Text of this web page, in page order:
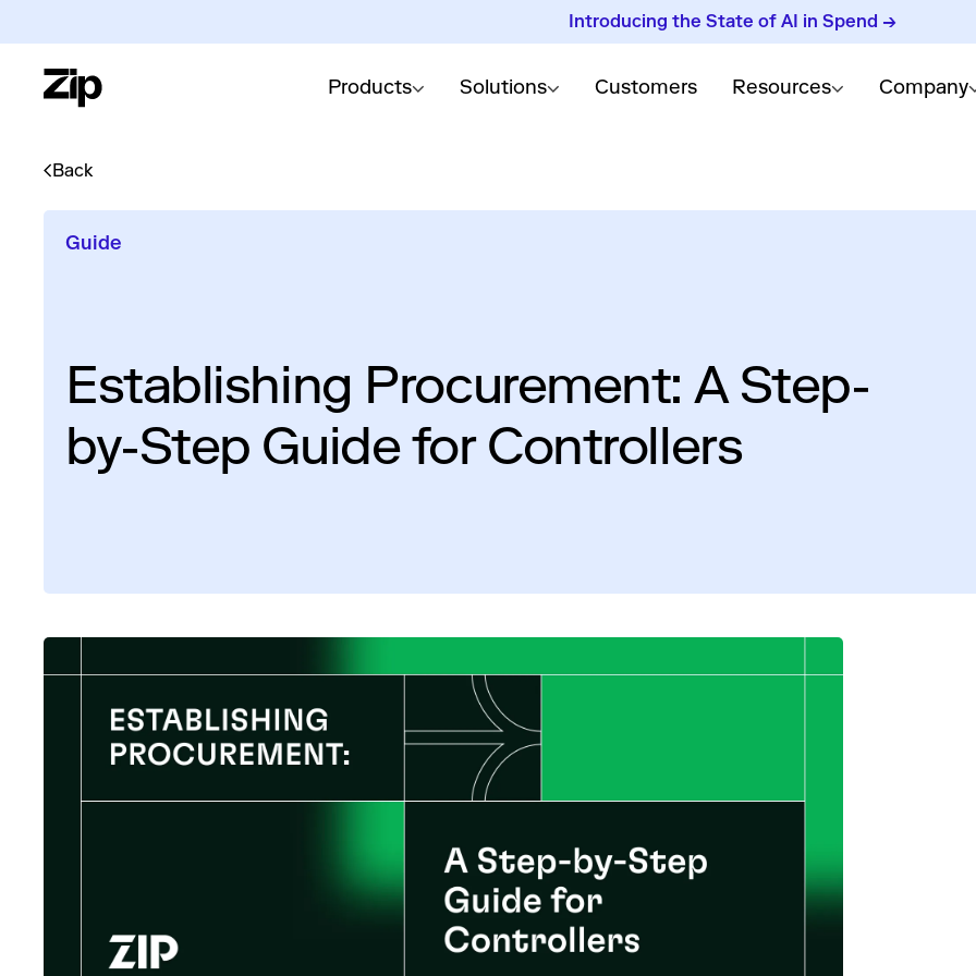
Introducing the State of AI in Spend →
Products Solutions Customers Resources Company
Back
Guide
Establishing Procurement: A Step-
by-Step Guide for Controllers